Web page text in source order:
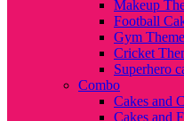
Makeup
Football
Gym
Cricket
Superhero
Combo
Cakes and
Cakes and